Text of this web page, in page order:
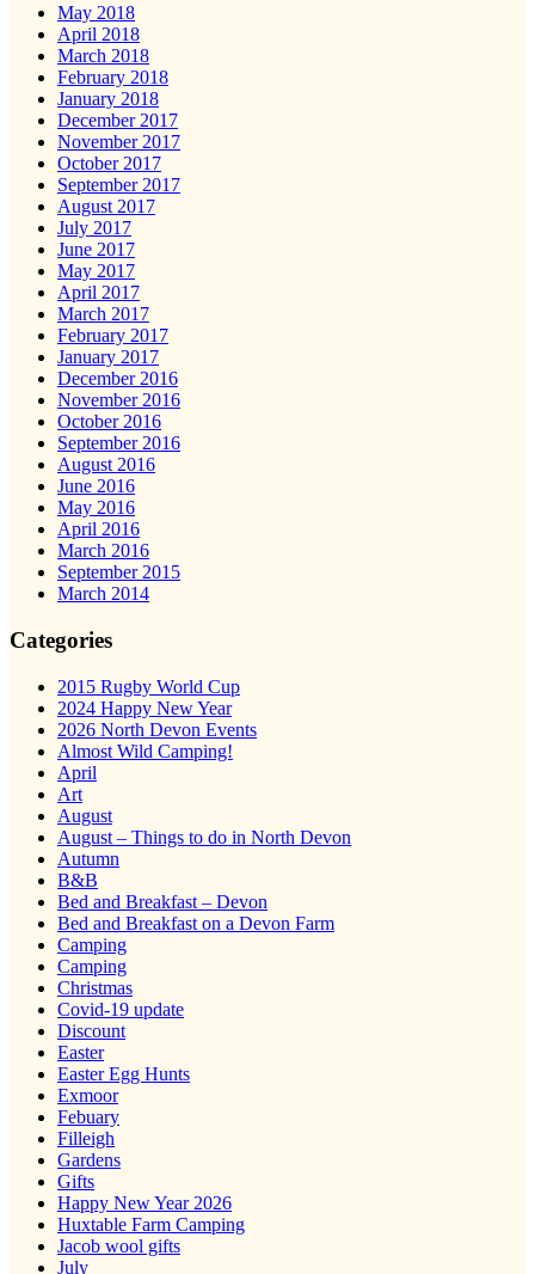
May 2018
April 2018
March 2018
February 2018
January 2018
December 2017
November 2017
October 2017
September 2017
August 2017
July 2017
June 2017
May 2017
April 2017
March 2017
February 2017
January 2017
December 2016
November 2016
October 2016
September 2016
August 2016
June 2016
May 2016
April 2016
March 2016
September 2015
March 2014
Categories
2015 Rugby World Cup
2024 Happy New Year
2026 North Devon Events
Almost Wild Camping!
April
Art
August
August – Things to do in North Devon
Autumn
B&B
Bed and Breakfast – Devon
Bed and Breakfast on a Devon Farm
Camping
Camping
Christmas
Covid-19 update
Discount
Easter
Easter Egg Hunts
Exmoor
Febuary
Filleigh
Gardens
Gifts
Happy New Year 2026
Huxtable Farm Camping
Jacob wool gifts
July